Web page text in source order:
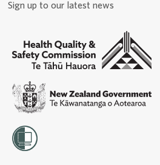
Sign up to our latest news